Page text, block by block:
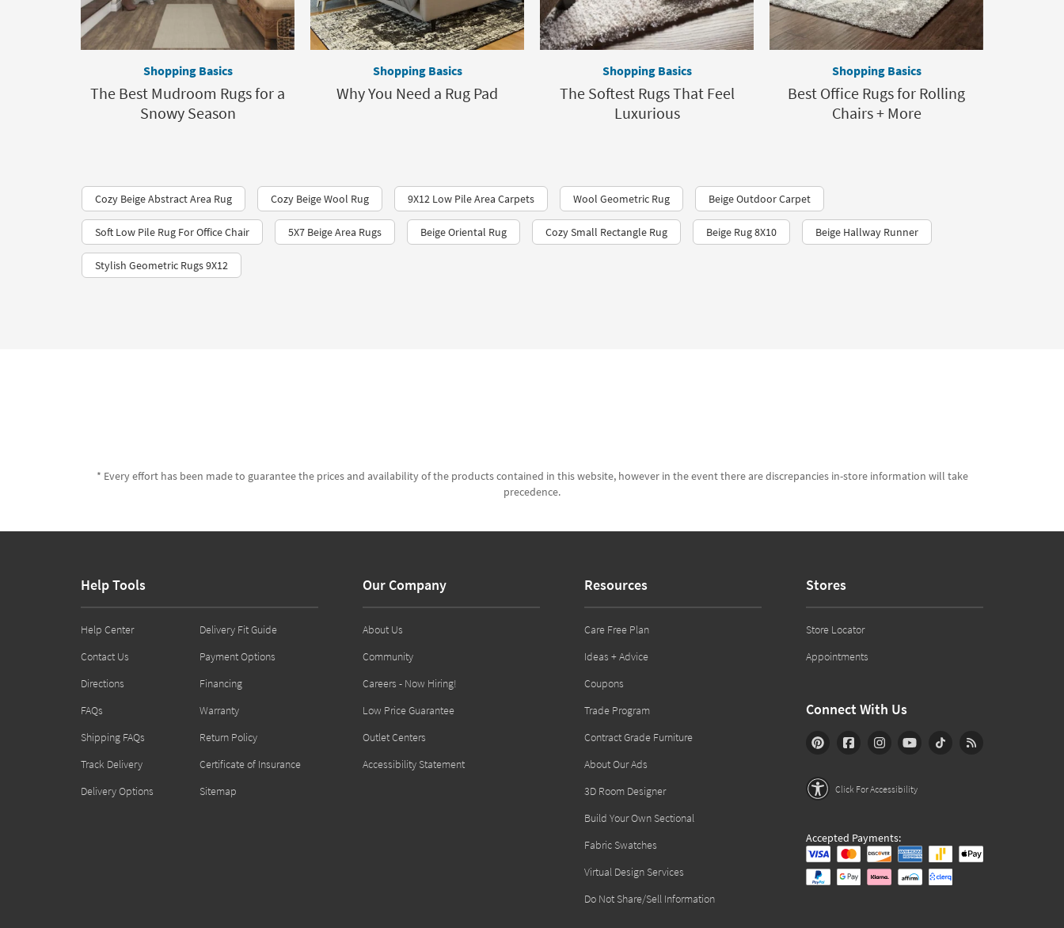
Shopping Basics
The Best Mudroom Rugs for a
Snowy Season
Shopping Basics
Why You Need a Rug Pad
Shopping Basics
The Softest Rugs That Feel
Luxurious
Shopping Basics
Best Office Rugs for Rolling
Chairs + More
Cozy Beige Abstract Area Rug Cozy Beige Wool Rug 9X12 Low Pile Area Carpets Wool Geometric Rug Beige Outdoor Carpet
Soft Low Pile Rug For Office Chair 5X7 Beige Area Rugs Beige Oriental Rug Cozy Small Rectangle Rug Beige Rug 8X10 Beige Hallway Runner
Stylish Geometric Rugs 9X12
* Every effort has been made to guarantee the prices and availability of the products contained in this website, however in the event there are discrepancies in-store information will take
precedence.
Help Tools
Help Center
Contact Us
Directions
FAQs
Shipping FAQs
Track Delivery
Delivery Options
Delivery Fit Guide
Payment Options
Financing
Warranty
Return Policy
Certificate of Insurance
Sitemap
Our Company
About Us
Community
Careers - Now Hiring!
Low Price Guarantee
Outlet Centers
Accessibility Statement
Resources
Care Free Plan
Ideas + Advice
Coupons
Trade Program
Contract Grade Furniture
About Our Ads
3D Room Designer
Build Your Own Sectional
Fabric Swatches
Virtual Design Services
Do Not Share/Sell Information
Stores
Store Locator
Appointments
Connect With Us
Click For Accessibility
Accepted Payments: